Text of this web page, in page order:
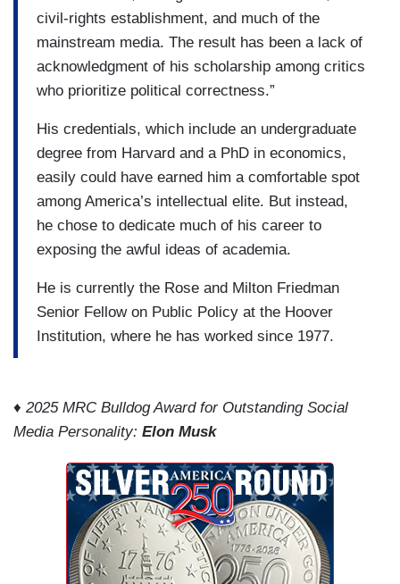
civil-rights establishment, and much of the
mainstream media. The result has been a lack of
acknowledgment of his scholarship among critics
who prioritize political correctness.”
His credentials, which include an undergraduate
degree from Harvard and a PhD in economics,
easily could have earned him a comfortable spot
among America’s intellectual elite. But instead,
he chose to dedicate much of his career to
exposing the awful ideas of academia.
He is currently the Rose and Milton Friedman
Senior Fellow on Public Policy at the Hoover
Institution, where he has worked since 1977.
♦ 2025 MRC Bulldog Award for Outstanding Social
Media Personality: Elon Musk